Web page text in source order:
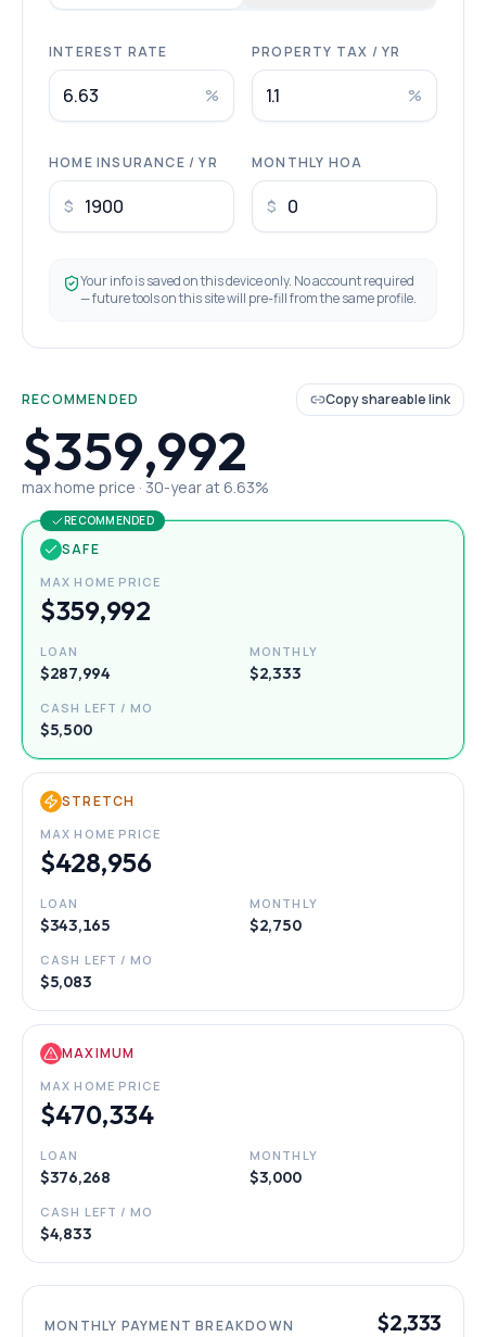
INTEREST RATE
%
PROPERTY TAX / YR
%
HOME INSURANCE / YR
$
MONTHLY HOA
$
Your info is saved on this device only. No account required
— future tools on this site will pre-fill from the same profile.
RECOMMENDED Copy shareable link
$359,992
max home price · 30-year at 6.63%
RECOMMENDED
SAFE
MAX HOME PRICE
$359,992
LOAN
$287,994
MONTHLY
$2,333
CASH LEFT / MO
$5,500
STRETCH
MAX HOME PRICE
$428,956
LOAN
$343,165
MONTHLY
$2,750
CASH LEFT / MO
$5,083
MAXIMUM
MAX HOME PRICE
$470,334
LOAN
$376,268
MONTHLY
$3,000
CASH LEFT / MO
$4,833
MONTHLY PAYMENT BREAKDOWN $2,333